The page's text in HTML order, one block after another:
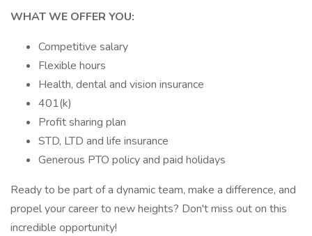
WHAT WE OFFER YOU:
Competitive salary
Flexible hours
Health, dental and vision insurance
401(k)
Profit sharing plan
STD, LTD and life insurance
Generous PTO policy and paid holidays
Ready to be part of a dynamic team, make a difference, and
propel your career to new heights? Don't miss out on this
incredible opportunity!